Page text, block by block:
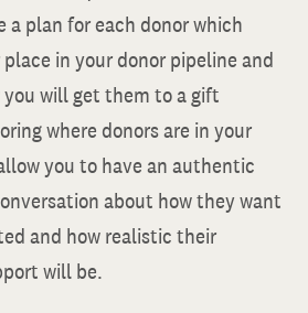
a plan for each donor which
in your donor pipeline and
will get them to a gift
where donors are in your
you to have an authentic
about how they want
and how realistic their
will be.